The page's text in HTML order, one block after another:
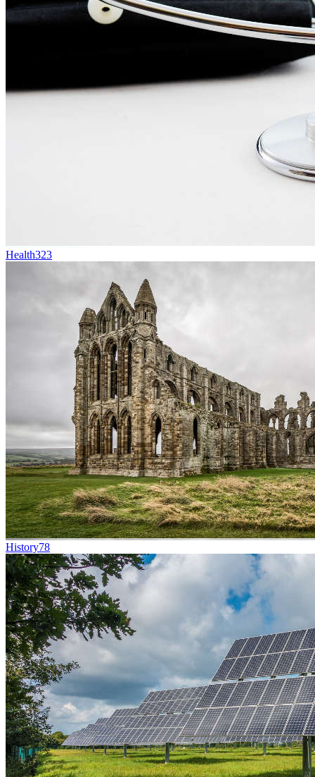
Health323
History78